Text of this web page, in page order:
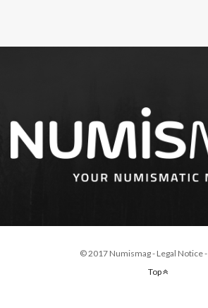
© 2017 Numismag - Legal Notice-
Top